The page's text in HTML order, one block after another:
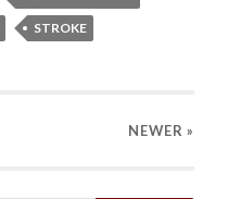
STROKE
NEWER »